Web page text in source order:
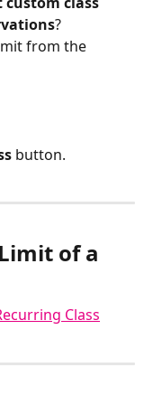
?
from the
button.
of a
Class